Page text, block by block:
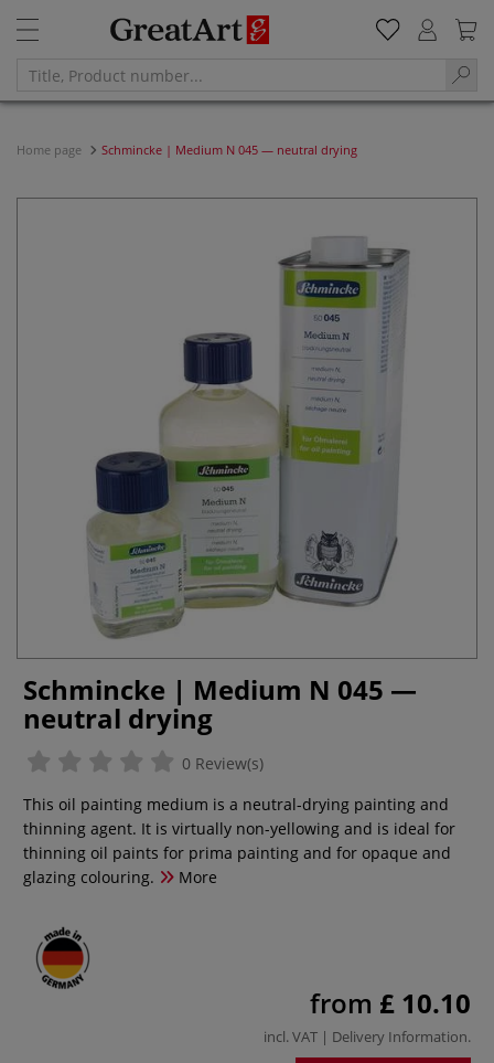
Home page Schmincke | Medium N 045 — neutral drying
Schmincke | Medium N 045 —
neutral drying
0 Review(s)
This oil painting medium is a neutral-drying painting and
thinning agent. It is virtually non-yellowing and is ideal for
thinning oil paints for prima painting and for opaque and
glazing colouring.
More
from £ 10.10
incl. VAT | Delivery Information.